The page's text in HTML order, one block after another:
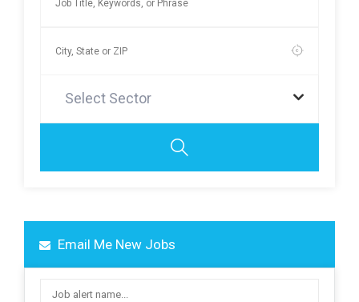
Select Sector
Email Me New Jobs